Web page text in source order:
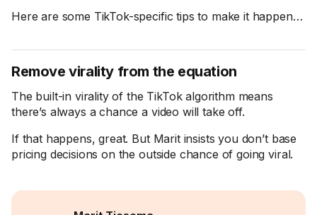
Here are some TikTok-specific tips to make it happen…
Remove virality from the equation
The built-in virality of the TikTok algorithm means
there’s always a chance a video will take off.
If that happens, great. But Marit insists you don’t base
pricing decisions on the outside chance of going viral.